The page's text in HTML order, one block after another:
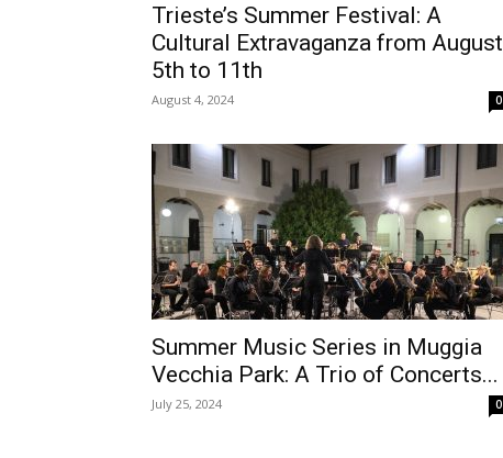
Trieste’s Summer Festival: A
Cultural Extravaganza from August
5th to 11th
August 4, 2024 0
Summer Music Series in Muggia
Vecchia Park: A Trio of Concerts...
July 25, 2024 0